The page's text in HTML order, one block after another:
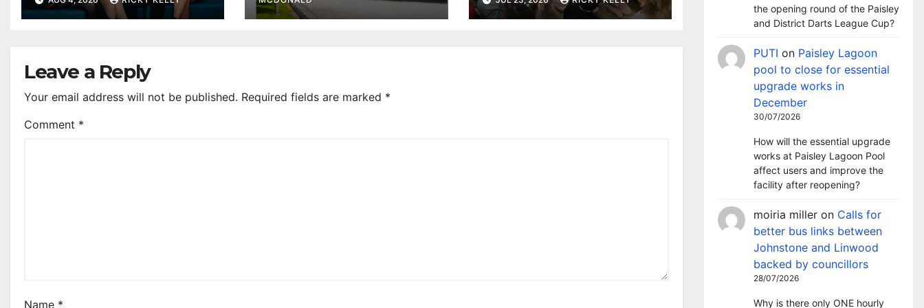
as they plan next
Imagination Library
Leave a Reply
Your email address will not be published. Required fields are marked *
Comment *
Name *
the opening round of the Paisley
and District Darts League Cup?
PUTI on Paisley Lagoon
pool to close for essential
upgrade works in
December
30/07/2026
How will the essential upgrade
works at Paisley Lagoon Pool
affect users and improve the
facility after reopening?
moiria miller on Calls for
better bus links between
Johnstone and Linwood
backed by councillors
28/07/2026
Why is there only ONE hourly